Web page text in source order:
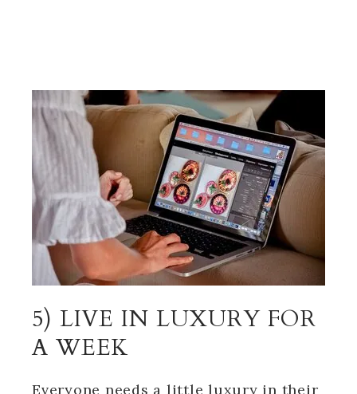
5) LIVE IN LUXURY FOR
A WEEK
Everyone needs a little luxury in their